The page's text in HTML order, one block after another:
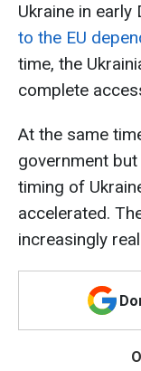
Ukraine in
to the EU
time, the
complete
At the same
government
timing of
accelerated.
increasingly